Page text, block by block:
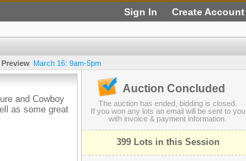
Sign In Create Account
March 16: 9am-5pm
and Cowboy
as some great
Auction Concluded
The auction has ended, bidding is closed.
If you won any lots an email will be sent to you
with invoice & payment information.
399 Lots in this Session